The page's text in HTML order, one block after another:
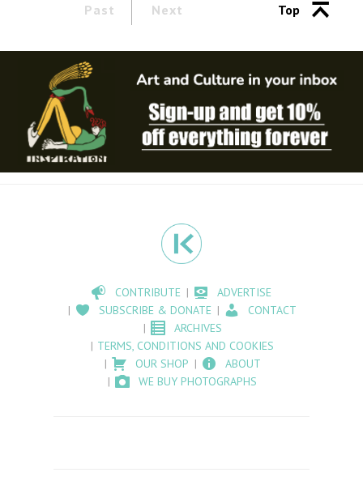
Past Next Top
CONTRIBUTE
ADVERTISE
SUBSCRIBE & DONATE
CONTACT
ARCHIVES
TERMS, CONDITIONS AND COOKIES
OUR SHOP
ABOUT
WE BUY PHOTOGRAPHS